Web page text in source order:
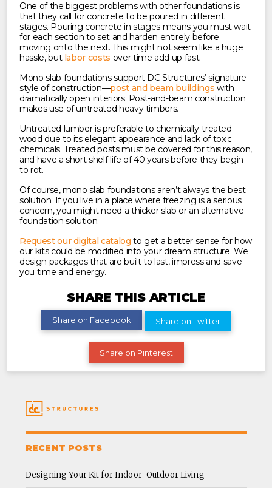
One of the biggest problems with other foundations is
that they call for concrete to be poured in different
stages. Pouring concrete in stages means you must wait
for each section to set and harden entirely before
moving onto the next. This might not seem like a huge
hassle, but labor costs over time add up fast.
Mono slab foundations support DC Structures’ signature
style of construction—post and beam buildings with
dramatically open interiors. Post-and-beam construction
makes use of untreated heavy timbers.
Untreated lumber is preferable to chemically-treated
wood due to its elegant appearance and lack of toxic
chemicals. Treated posts must be covered for this reason,
and have a short shelf life of 40 years before they begin
to rot.
Of course, mono slab foundations aren’t always the best
solution. If you live in a place where freezing is a serious
concern, you might need a thicker slab or an alternative
foundation solution.
Request our digital catalog to get a better sense for how
our kits could be modified into your dream structure. We
design packages that are built to last, impress and save
you time and energy.
SHARE THIS ARTICLE
Share on Facebook Share on Twitter
Share on Pinterest
RECENT POSTS
Designing Your Kit for Indoor-Outdoor Living